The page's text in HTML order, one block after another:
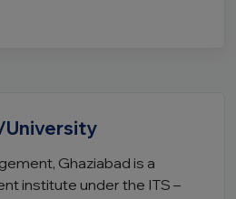
Ghaziabad is a
institute under the ITS –